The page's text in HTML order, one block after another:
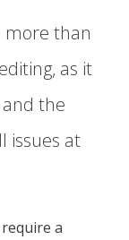
more than
as it
the
issues at
a